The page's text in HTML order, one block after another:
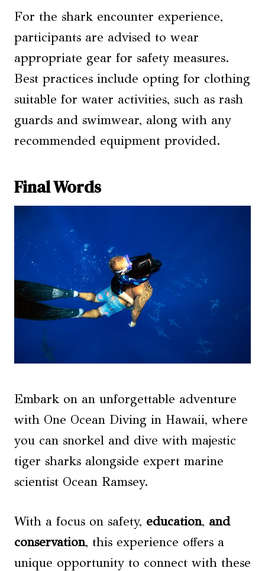
For the shark encounter experience,
participants are advised to wear
appropriate gear for safety measures.
Best practices include opting for clothing
suitable for water activities, such as rash
guards and swimwear, along with any
recommended equipment provided.
Final Words
Embark on an unforgettable adventure
with One Ocean Diving in Hawaii, where
you can snorkel and dive with majestic
tiger sharks alongside expert marine
scientist Ocean Ramsey.
With a focus on safety, education, and
conservation, this experience offers a
unique opportunity to connect with these